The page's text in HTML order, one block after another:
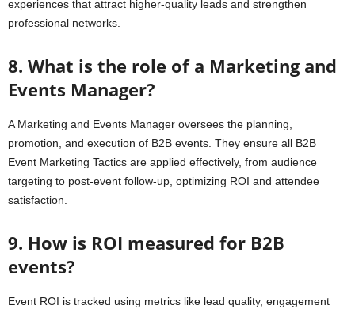
experiences that attract higher-quality leads and strengthen
professional networks.
8. What is the role of a Marketing and
Events Manager?
A Marketing and Events Manager oversees the planning,
promotion, and execution of B2B events. They ensure all B2B
Event Marketing Tactics are applied effectively, from audience
targeting to post-event follow-up, optimizing ROI and attendee
satisfaction.
9. How is ROI measured for B2B
events?
Event ROI is tracked using metrics like lead quality, engagement